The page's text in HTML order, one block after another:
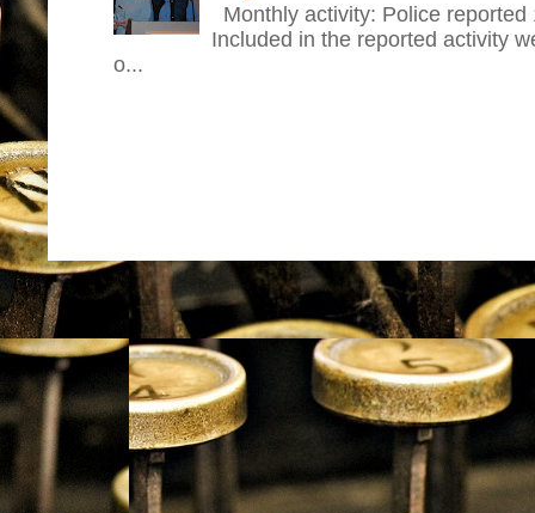
Monthly activity: Police
Included in the reported activity
o...